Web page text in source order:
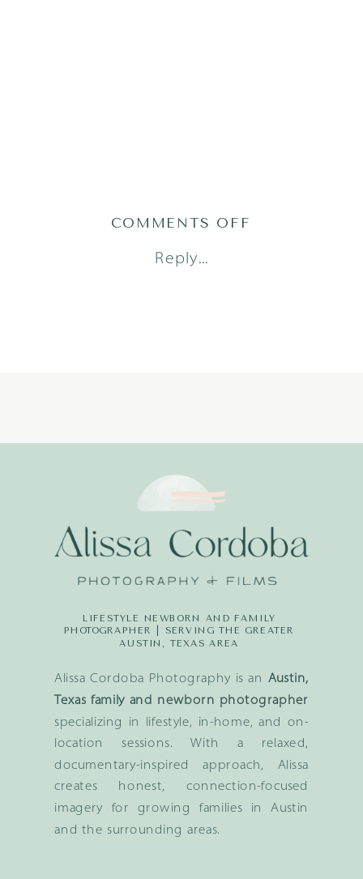
Reply...
COMMENTS OFF
Alissa Cordoba Photography is an Austin,
Texas family and newborn photographer
specializing in lifestyle, in-home, and on-
location sessions. With a relaxed,
documentary-inspired approach, Alissa
creates honest, connection-focused
imagery for growing families in Austin
and the surrounding areas.
LIFESTYLE NEWBORN AND FAMILY
PHOTOGRAPHER | SERVING THE GREATER
AUSTIN, TEXAS AREA